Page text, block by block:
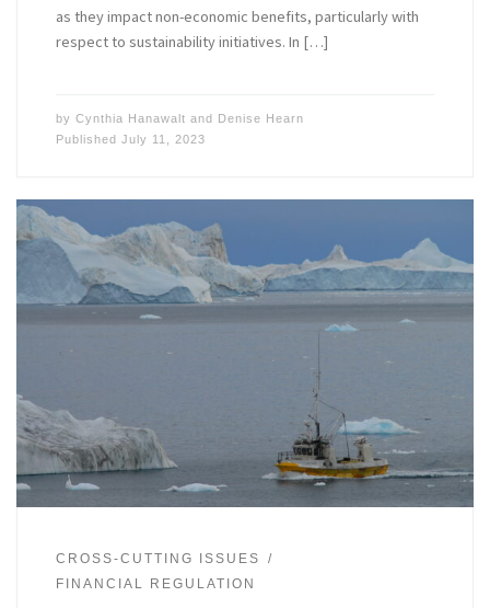
as they impact non-economic benefits, particularly with
respect to sustainability initiatives. In […]
by Cynthia Hanawalt and Denise Hearn
Published July 11, 2023
CROSS-CUTTING ISSUES
FINANCIAL REGULATION